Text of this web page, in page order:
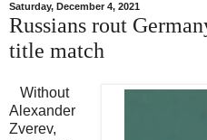
Saturday, December 4, 2021
Russians rout
title match
Without
Alexander
Zverev,